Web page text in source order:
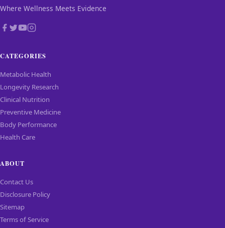
Where Wellness Meets Evidence
CATEGORIES
Metabolic Health
Longevity Research
Clinical Nutrition
Preventive Medicine
Body Performance
Health Care
ABOUT
Contact Us
Disclosure Policy
Sitemap
Terms of Service